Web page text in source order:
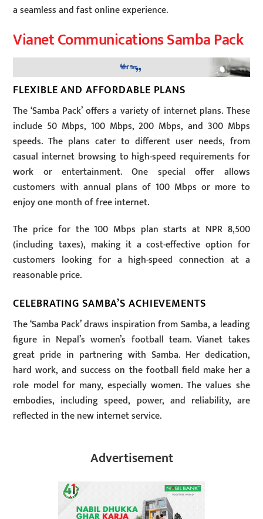
a seamless and fast online experience.
Vianet Communications Samba Pack
FLEXIBLE AND AFFORDABLE PLANS
The ‘Samba Pack’ offers a variety of internet plans. These
include 50 Mbps, 100 Mbps, 200 Mbps, and 300 Mbps
speeds. The plans cater to different user needs, from
casual internet browsing to high-speed requirements for
work or entertainment. One special offer allows
customers with annual plans of 100 Mbps or more to
enjoy one month of free internet.
The price for the 100 Mbps plan starts at NPR 8,500
(including taxes), making it a cost-effective option for
customers looking for a high-speed connection at a
reasonable price.
CELEBRATING SAMBA’S ACHIEVEMENTS
The ‘Samba Pack’ draws inspiration from Samba, a leading
figure in Nepal’s women’s football team. Vianet takes
great pride in partnering with Samba. Her dedication,
hard work, and success on the football field make her a
role model for many, especially women. The values she
embodies, including speed, power, and reliability, are
reflected in the new internet service.
Advertisement